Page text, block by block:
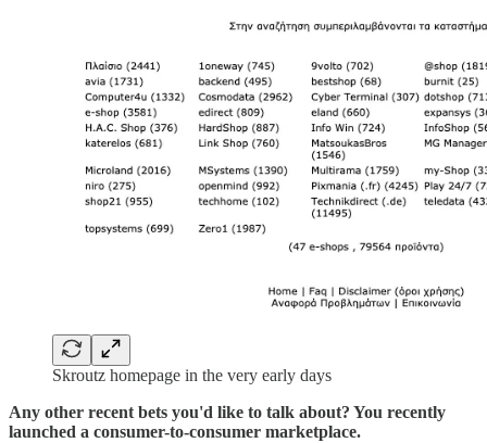
Skroutz homepage in the very early days
Any other recent bets you'd like to talk about? You recently
launched a consumer-to-consumer marketplace.